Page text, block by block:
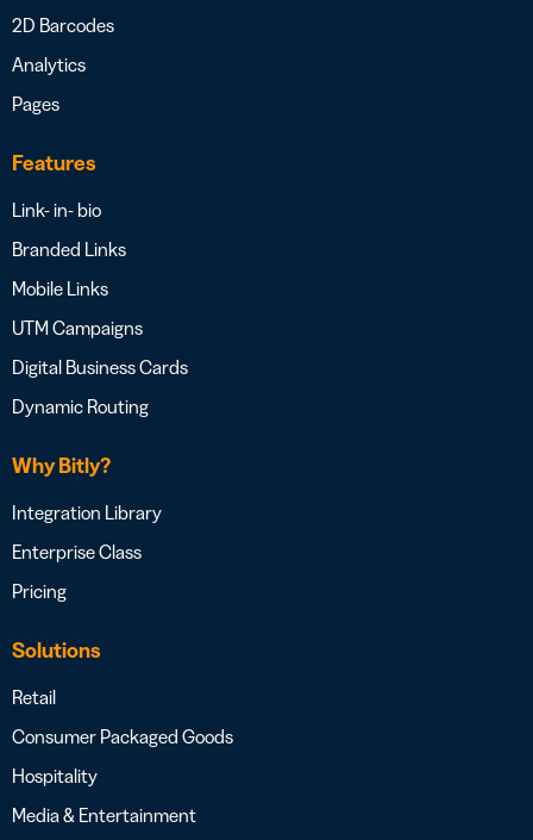
2D Barcodes
Analytics
Pages
Features
Link- in- bio
Branded Links
Mobile Links
UTM Campaigns
Digital Business Cards
Dynamic Routing
Why Bitly?
Integration Library
Enterprise Class
Pricing
Solutions
Retail
Consumer Packaged Goods
Hospitality
Media & Entertainment